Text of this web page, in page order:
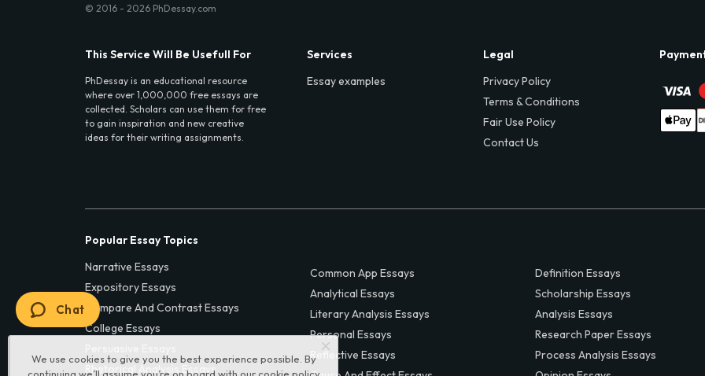
We use cookies to give you the best experience possible. By
© 2016 - 2026 PhDessay.com
This Service Will Be Usefull For
PhDessay is an educational resource
where over 1,000,000 free essays are
collected. Scholars can use them for free
to gain inspiration and new creative
ideas for their writing assignments.
Services
Essay examples
Legal
Privacy Policy
Terms & Conditions
Fair Use Policy
Contact Us
Popular Essay Topics
Narrative Essays
Expository Essays
Compare And Contrast Essays
College Essays
Rhetorical Analysis Essays
Common App Essays
Analytical Essays
Literary Analysis Essays
Personal Essays
Reflective Essays
Definition Essays
Scholarship Essays
Analysis Essays
Research Paper Essays
Process Analysis Essays
Chat